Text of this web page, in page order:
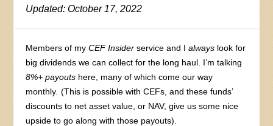
Updated: October 17, 2022
Members of myCEF Insider service and Ialways look for
big dividends we can collect for the long haul. I’m talking
8%+ payouts here, many of which come our way
monthly (This is possible with CEFs, and these funds’
discounts to net asset value, or NAV, give us some nice
upside to go along with those payouts).